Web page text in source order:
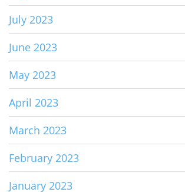
July 2023
June 2023
May 2023
April 2023
March 2023
February 2023
January 2023